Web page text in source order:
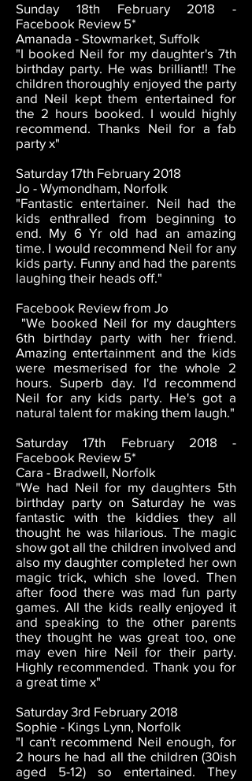
Sunday 18th February 2018 -
Facebook Review 5*
Amanada - Stowmarket, Suffolk
"I booked Neil for my daughter's 7th
birthday party. He was brilliant!! The
children thoroughly enjoyed the party
and Neil kept them entertained for
the 2 hours booked. I would highly
recommend. Thanks Neil for a fab
party x"
Saturday 17th February 2018
Jo - Wymondham, Norfolk
"Fantastic entertainer. Neil had the
kids enthralled from beginning to
end. My 6 Yr old had an amazing
time. I would recommend Neil for any
kids party. Funny and had the parents
laughing their heads off."
Facebook Review from Jo
"We booked Neil for my daughters
6th birthday party with her friend.
Amazing entertainment and the kids
were mesmerised for the whole 2
hours. Superb day. I'd recommend
Neil for any kids party. He's got a
natural talent for making them laugh."
Saturday 17th February 2018 -
Facebook Review 5*
Cara - Bradwell, Norfolk
"We had Neil for my daughters 5th
birthday party on Saturday he was
fantastic with the kiddies they all
thought he was hilarious. The magic
show got all the children involved and
also my daughter completed her own
magic trick, which she loved. Then
after food there was mad fun party
games. All the kids really enjoyed it
and speaking to the other parents
they thought he was great too, one
may even hire Neil for their party.
Highly recommended. Thank you for
a great time x"
Saturday 3rd February 2018
Sophie - Kings Lynn, Norfolk
"I can't recommend Neil enough, for
2 hours he had all the children (30ish
aged 5-12) so entertained. They